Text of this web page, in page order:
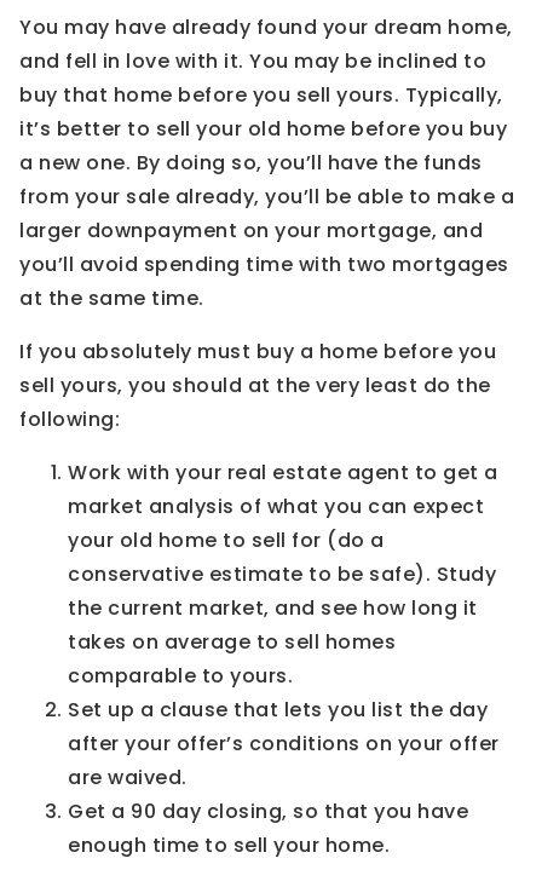
You may have already found your dream home,
and fell in love with it. You may be inclined to
buy that home before you sell yours. Typically,
it’s better to sell your old home before you buy
a new one. By doing so, you’ll have the funds
from your sale already, you’ll be able to make a
larger downpayment on your mortgage, and
you’ll avoid spending time with two mortgages
at the same time.
If you absolutely must buy a home before you
sell yours, you should at the very least do the
following:
Work with your real estate agent to get a
market analysis of what you can expect
your old home to sell for (do a
conservative estimate to be safe). Study
the current market, and see how long it
takes on average to sell homes
comparable to yours.
Set up a clause that lets you list the day
after your offer’s conditions on your offer
are waived.
Get a 90 day closing, so that you have
enough time to sell your home.